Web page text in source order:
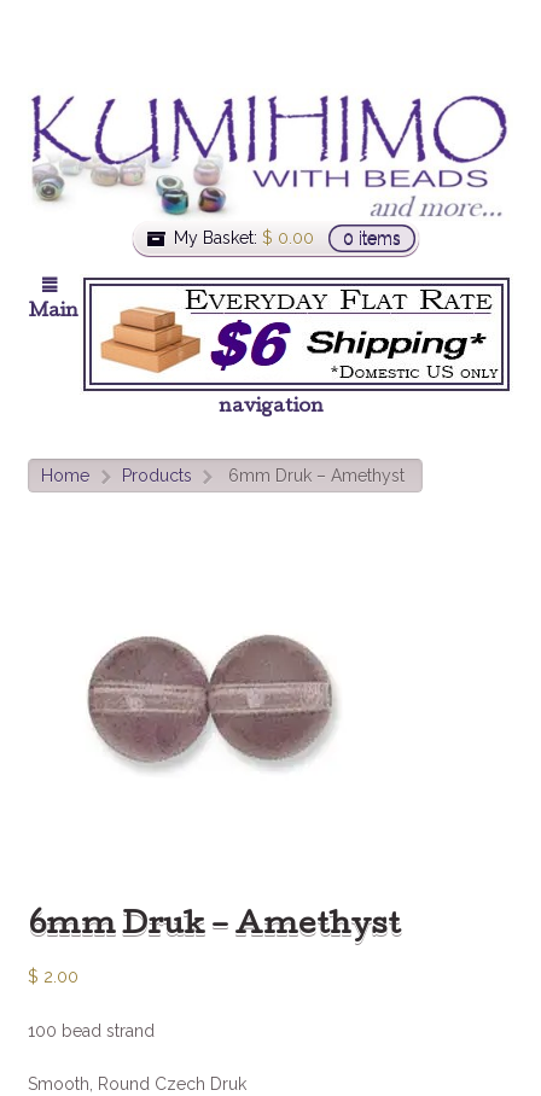
My Basket: $ 0.00 0 items
Main
navigation
Home > Products > 6mm Druk – Amethyst
6mm Druk – Amethyst
$ 2.00
100 bead strand
Smooth, Round Czech Druk